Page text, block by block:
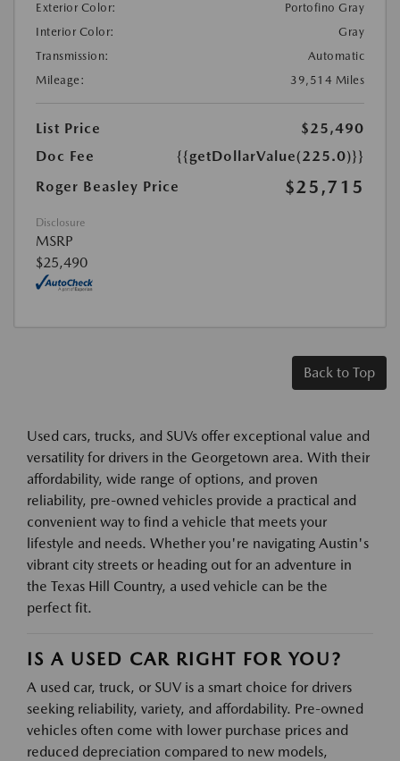
Exterior Color:
Portofino Gray
Interior Color:
Gray
Transmission:
Automatic
Mileage:
39,514 Miles
List Price
$25,490
Doc Fee
{{getDollarValue(225.0)}}
Roger Beasley Price
$25,715
Disclosure
MSRP
$25,490
Back to Top
Used cars, trucks, and SUVs offer exceptional value and
versatility for drivers in the Georgetown area. With their
affordability, wide range of options, and proven
reliability, pre-owned vehicles provide a practical and
convenient way to find a vehicle that meets your
lifestyle and needs. Whether you're navigating Austin's
vibrant city streets or heading out for an adventure in
the Texas Hill Country, a used vehicle can be the
perfect fit.
IS A USED CAR RIGHT FOR YOU?
A used car, truck, or SUV is a smart choice for drivers
seeking reliability, variety, and affordability. Pre-owned
vehicles often come with lower purchase prices and
reduced depreciation compared to new models,